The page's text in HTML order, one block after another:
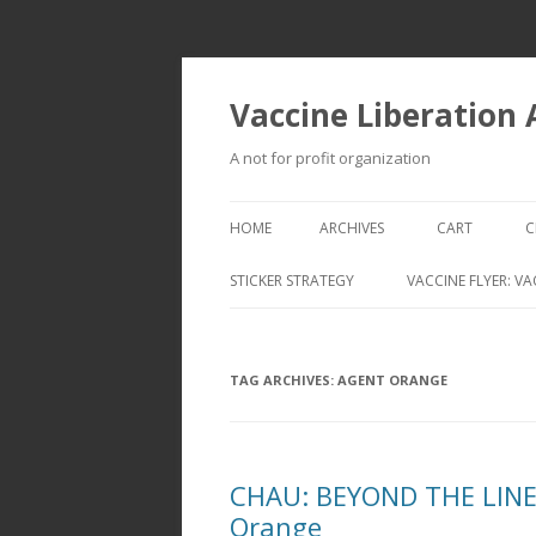
Vaccine Liberation
A not for profit organization
HOME ARCHIVES CART
STICKER STRATEGY VACCINE FLYER:
TAG ARCHIVES: AGENT ORANGE
CHAU: BEYOND THE
Orange